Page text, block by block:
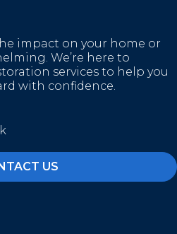
impact on your home or
We’re here to
services to help you
with confidence.
US